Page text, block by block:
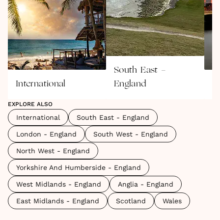
International
South East -
England
EXPLORE ALSO
International South East - England
London - England South West - England
North West - England
Yorkshire And Humberside - England
West Midlands - England Anglia - England
East Midlands - England Scotland Wales